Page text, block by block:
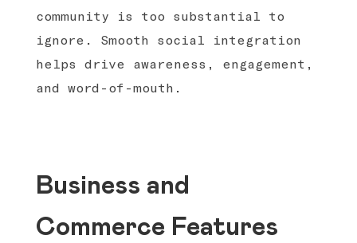
community is too substantial to
ignore. Smooth social integration
helps drive awareness, engagement,
and word-of-mouth.
Business and
Commerce Features